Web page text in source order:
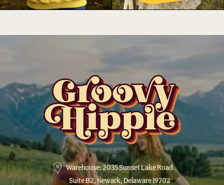
Warehouse: 2035 Sunset Lake Road
Suite B2, Newark, Delaware 19702